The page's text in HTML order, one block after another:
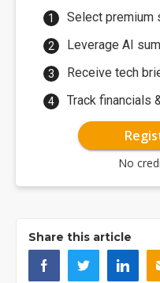
Select premium
Leverage AI
Receive tech
Track financials
No
Share this article